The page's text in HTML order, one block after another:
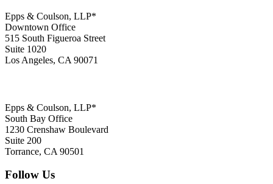
Epps & Coulson, LLP*
Downtown Office
515 South Figueroa Street
Suite 1020
Los Angeles, CA 90071
Epps & Coulson, LLP*
South Bay Office
1230 Crenshaw Boulevard
Suite 200
Torrance, CA 90501
Follow Us